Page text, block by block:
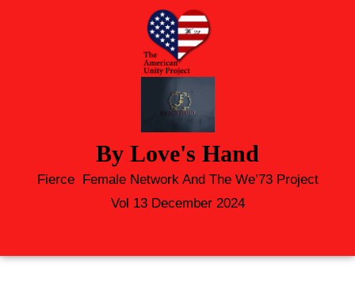
By Love's Hand
Fierce Female Network And The We’73 Project
Vol 13 December 2024